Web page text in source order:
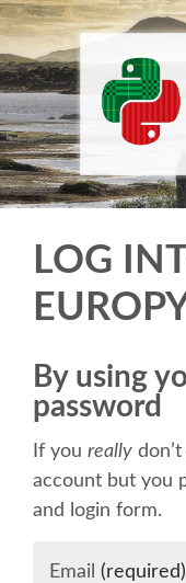
HOME
REGISTRATION
BUY TICKETS
WHO'S COMING
EVENTS
LOG
By using
password
If you really
account but you
and login form.
Email (required)